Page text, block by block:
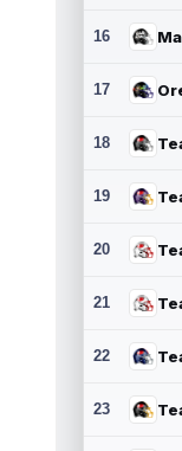
16
17
18
19
20
21
22
23